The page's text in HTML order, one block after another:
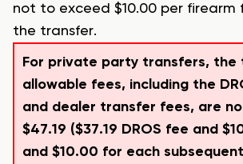
not to exceed $10.00 per firearm
the transfer.
For private party transfers, the
allowable fees, including the
and dealer transfer fees, are
$47.19 ($37.19 DROS fee and
and $10.00 for each